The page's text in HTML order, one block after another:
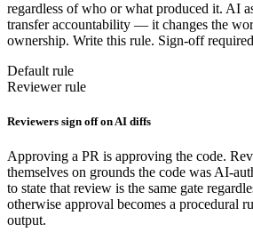
regardless of who or what produced it. AI
transfer accountability — it changes the
ownership. Write this rule. Sign-off
Default rule
Reviewer rule
Reviewers sign off on AI diffs
Approving a PR is approving the code.
themselves on grounds the code was AI-
to state that review is the same gate
otherwise approval becomes a procedural
output.